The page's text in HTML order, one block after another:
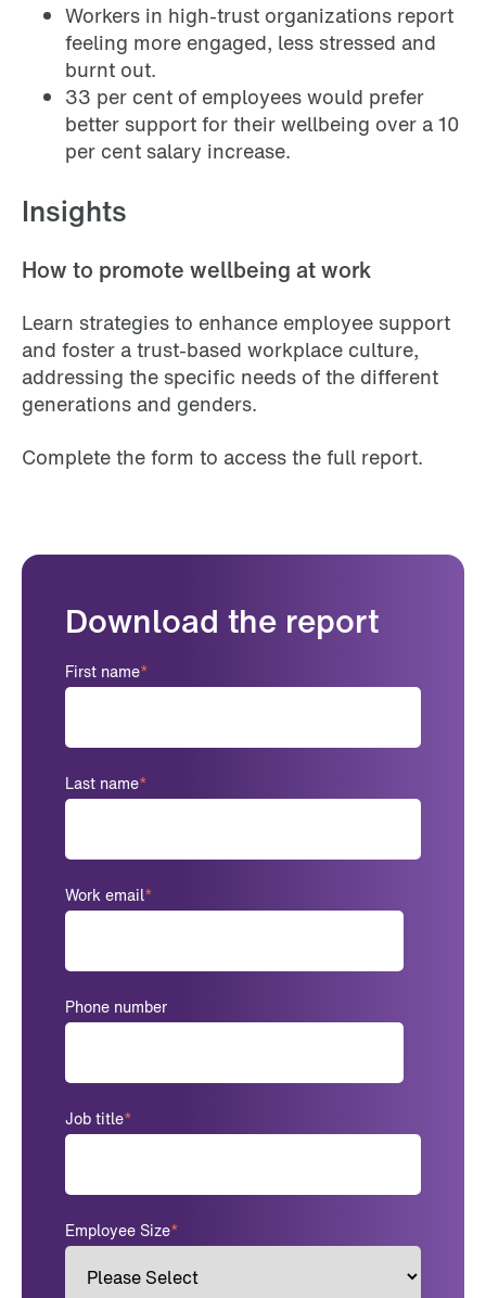
Workers in high-trust organizations report
feeling more engaged, less stressed and
burnt out.
33 per cent of employees would prefer
better support for their wellbeing over a 10
per cent salary increase.
Insights
How to promote wellbeing at work
Learn strategies to enhance employee support
and foster a trust-based workplace culture,
addressing the specific needs of the different
generations and genders.
Complete the form to access the full report.
Download the report
First name*
Last name*
Work email*
Phone number
Job title*
Employee Size*